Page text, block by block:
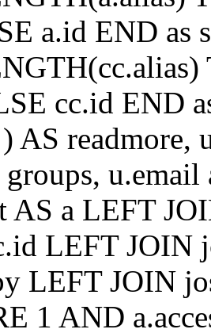
a.id END as
cc.id END
AS readmore,
groups,
AS a LEFT
LEFT JOIN
LEFT JOIN
1 AND